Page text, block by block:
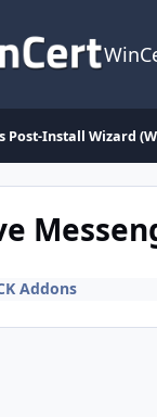
Post-Install Wizard
Addons